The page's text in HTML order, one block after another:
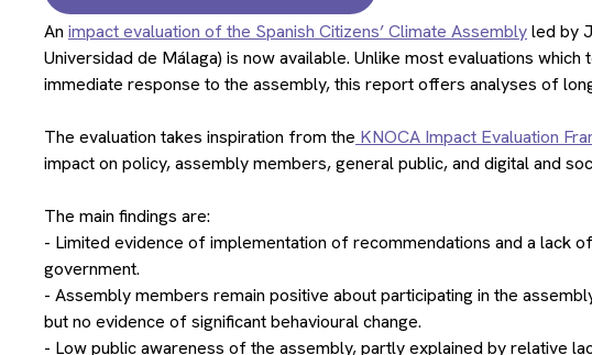
An impact evaluation of the Spanish Citizens’ Climate Assemblyled by
Universidad de Málaga) is now available. Unlike most evaluations
immediate response to the assembly, this report offers analyses of
The evaluation takes inspiration from the KNOCA Impact Evaluation
impact on policy, assembly members, general public, and digital and
The main findings are:
- Limited evidence of implementation of recommendations and a lack
government.
- Assembly members remain positive about participating in the
but no evidence of significant behavioural change.
- Low public awareness of the assembly, partly explained by relative